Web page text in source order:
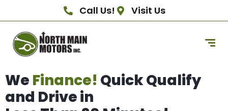
Call Us! Visit Us
We Finance! Quick Qualify
and Drive in